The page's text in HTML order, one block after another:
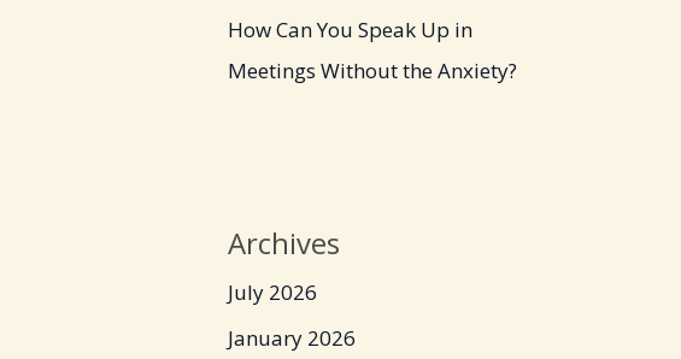
How Can You Speak Up in
Meetings Without the Anxiety?
Archives
July 2026
January 2026